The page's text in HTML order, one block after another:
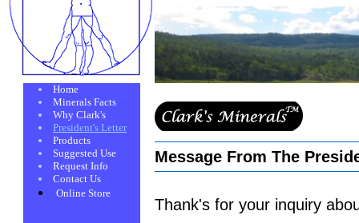
Home
Minerals Facts
Why Clark's
President's Letter
Products
Suggested Use
Request Info
Contact Us
Online Store
Message From The
Thank's for your inquiry